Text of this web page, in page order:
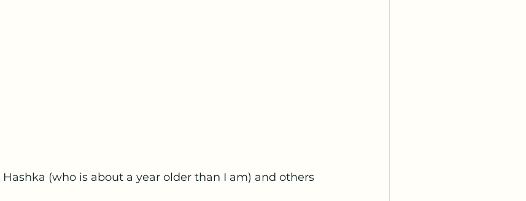
(who is about a year older than I am) and others